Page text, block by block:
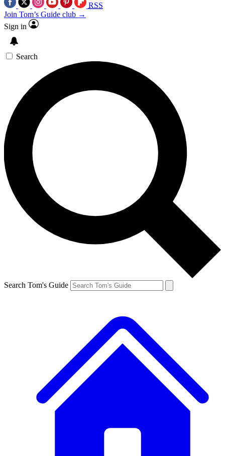
RSS
Join Tom’s Guide club →
Sign in
Search
Search Tom's Guide